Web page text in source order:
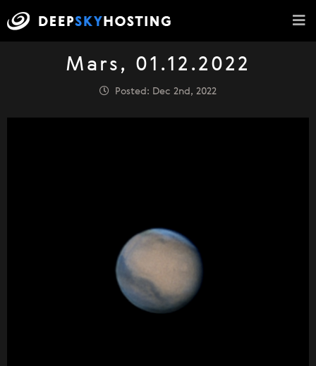
Mars, 01.12.2022
Posted: Dec 2nd, 2022